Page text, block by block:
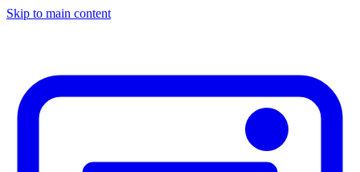
Skip to main content